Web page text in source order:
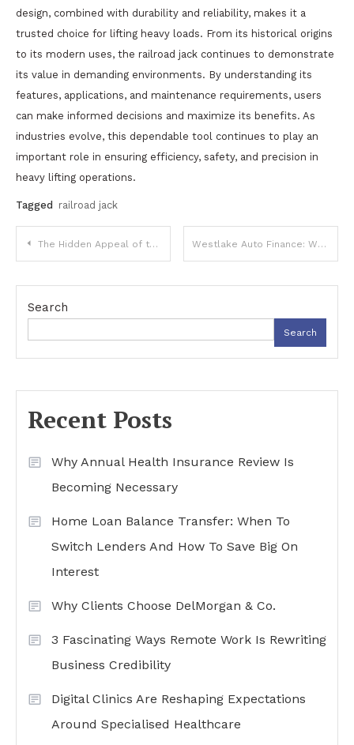
design, combined with durability and reliability, makes it a
trusted choice for lifting heavy loads. From its historical origins
to its modern uses, the railroad jack continues to demonstrate
its value in demanding environments. By understanding its
features, applications, and maintenance requirements, users
can make informed decisions and maximize its benefits. As
industries evolve, this dependable tool continues to play an
important role in ensuring efficiency, safety, and precision in
heavy lifting operations.
Tagged railroad jack
Post
navigation
The Hidden Appeal of the Kept Secret Strain: A Deep Dive into Its Origins and Experience Westlake Auto Finance: What It Is, How It Works, Pros, Cons, and Tips for Borrowers
Search
Search
Recent Posts
Why Annual Health Insurance Review Is
Becoming Necessary
Home Loan Balance Transfer: When To
Switch Lenders And How To Save Big On
Interest
Why Clients Choose DelMorgan & Co.
3 Fascinating Ways Remote Work Is Rewriting
Business Credibility
Digital Clinics Are Reshaping Expectations
Around Specialised Healthcare